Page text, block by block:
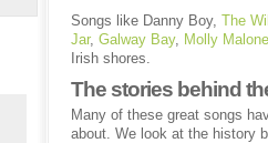
Songs like Danny Boy, The
Jar, Galway Bay, Molly Malone
Irish shores.
The stories behind
Many of these great songs
about. We look at the history